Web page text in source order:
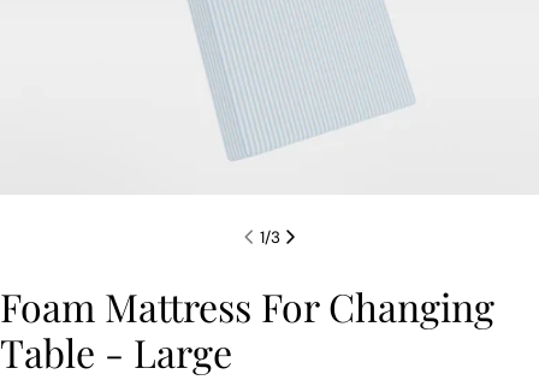
1/3
Foam Mattress For Changing
Table - Large